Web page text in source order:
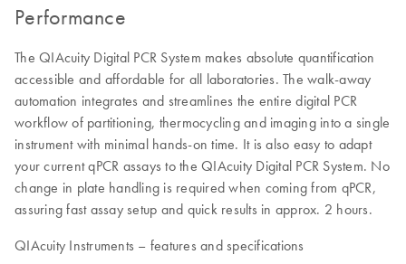
Performance
The QIAcuity Digital PCR System makes absolute quantification
accessible and affordable for all laboratories. The walk-away
automation integrates and streamlines the entire digital PCR
workflow of partitioning, thermocycling and imaging into a single
instrument with minimal hands-on time. It is also easy to adapt
your current qPCR assays to the QIAcuity Digital PCR System. No
change in plate handling is required when coming from qPCR,
assuring fast assay setup and quick results in approx. 2 hours.
QIAcuity Instruments – features and specifications